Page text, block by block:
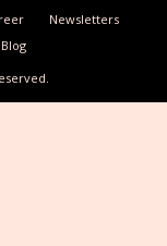
Newsletters
Blog